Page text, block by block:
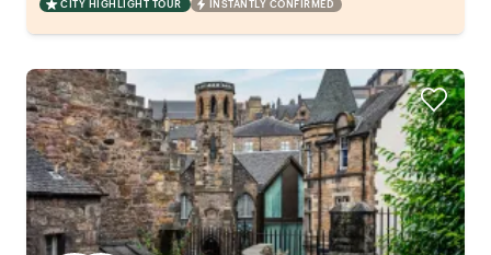
CITY HIGHLIGHT TOUR INSTANTLY CONFIRMED